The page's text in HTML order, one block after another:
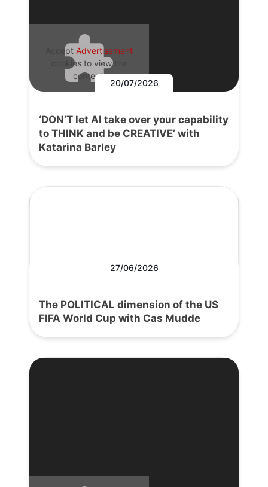
Accept Advertisement
cookies to view the
content.
20/07/2026
‘DON’T let AI take over your capability
to THINK and be CREATIVE’ with
Katarina Barley
27/06/2026
The POLITICAL dimension of the US
FIFA World Cup with Cas Mudde